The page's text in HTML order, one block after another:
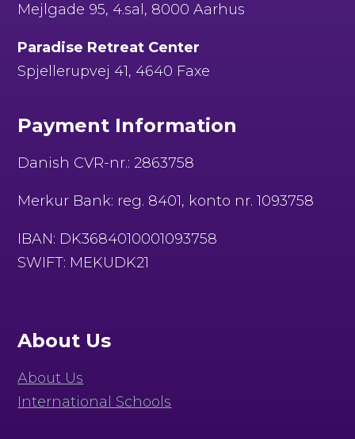
Mejlgade 95, 4.sal, 8000 Aarhus
Paradise Retreat Center
Spjellerupvej 41, 4640 Faxe
Payment Information
Danish CVR-nr.: 2863758
Merkur Bank: reg. 8401, konto nr. 1093758
IBAN: DK3684010001093758
SWIFT: MEKUDK21
About Us
About Us
International Schools